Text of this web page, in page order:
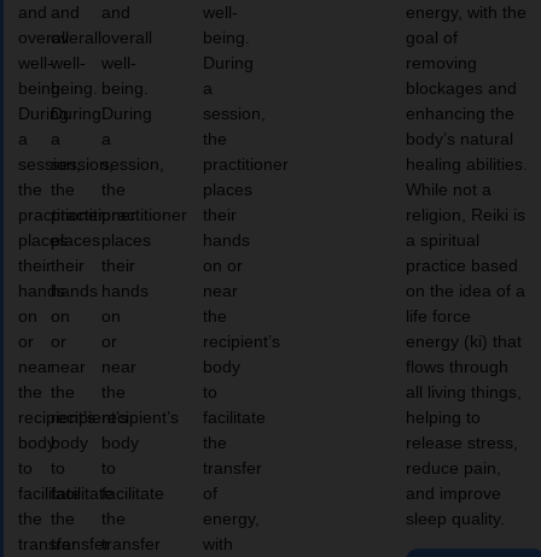
and
overall
well-
being.
During
a
session,
the
practitioner
places
their
hands
on
or
near
the
recipient’s
body
to
facilitate
the
transfer
and
overall
well-
being.
During
a
session,
the
practitioner
places
their
hands
on
or
near
the
recipient’s
body
to
facilitate
the
transfer
and
overall
well-
being.
During
a
session,
the
practitioner
places
their
hands
on
or
near
the
recipient’s
body
to
facilitate
the
transfer
well-
being.
During
a
session,
the
practitioner
places
their
hands
on or
near
the
recipient’s
body
to
facilitate
the
transfer
of
energy,
with
energy, with the
goal of
removing
blockages and
enhancing the
body’s natural
healing abilities.
While not a
religion, Reiki is
a spiritual
practice based
on the idea of a
life force
energy (ki) that
flows through
all living things,
helping to
release stress,
reduce pain,
and improve
sleep quality.